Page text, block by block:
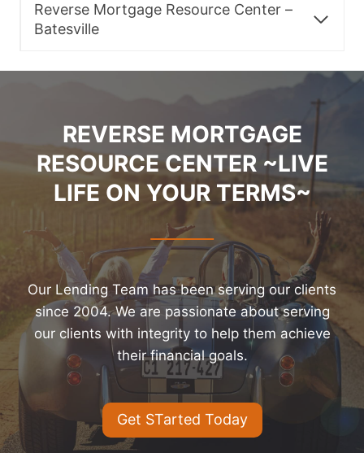
Reverse Mortgage Resource Center –
Batesville
REVERSE MORTGAGE
RESOURCE CENTER ~LIVE
LIFE ON YOUR TERMS~
Our Lending Team has been serving our clients
since 2004. We are passionate about serving
our clients with integrity to help them achieve
their financial goals.
Get STarted Today